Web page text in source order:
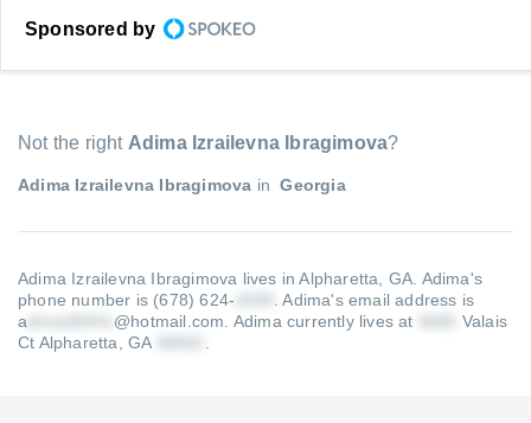
Sponsored by
Not the right Adima Izrailevna Ibragimova?
Adima Izrailevna Ibragimova in Georgia
Adima Izrailevna Ibragimova lives in Alpharetta, GA. Adima's
phone number is (678) 624-
.Adima's email address is
a
@hotmail.com Adima currently lives at
Valais
Ct Alpharetta, GA